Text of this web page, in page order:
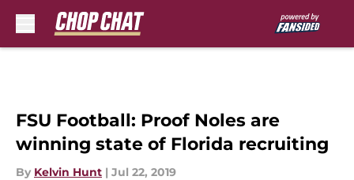
FSU Football: Proof Noles are
winning state of Florida recruiting
By Kelvin Hunt | Jul 22, 2019